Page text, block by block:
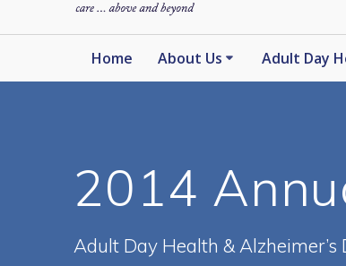
Home About Us Adult Day
2014
Adult Day Health &